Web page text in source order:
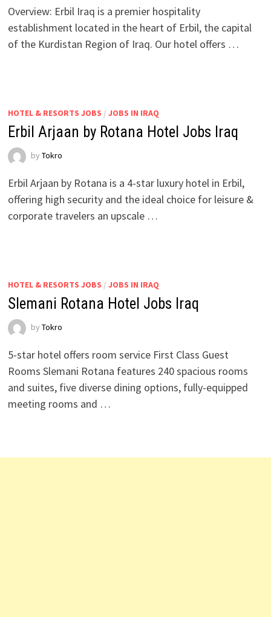
Overview: Erbil Iraq is a premier hospitality
establishment located in the heart of Erbil, the capital
of the Kurdistan Region of Iraq. Our hotel offers …
HOTEL & RESORTS JOBS / JOBS IN IRAQ
Erbil Arjaan by Rotana Hotel Jobs Iraq
by Tokro
Erbil Arjaan by Rotana is a 4-star luxury hotel in Erbil,
offering high security and the ideal choice for leisure &
corporate travelers an upscale …
HOTEL & RESORTS JOBS / JOBS IN IRAQ
Slemani Rotana Hotel Jobs Iraq
by Tokro
5-star hotel offers room service First Class Guest
Rooms Slemani Rotana features 240 spacious rooms
and suites, five diverse dining options, fully-equipped
meeting rooms and …